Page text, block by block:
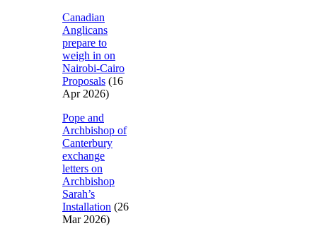
Canadian
Anglicans
prepare to
weigh in on
Nairobi-Cairo
Proposals (16
Apr 2026)
Pope and
Archbishop of
Canterbury
exchange
letters on
Archbishop
Sarah’s
Installation (26
Mar 2026)